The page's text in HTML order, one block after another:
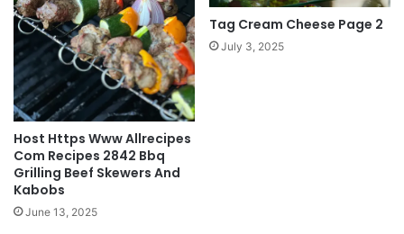
Host Https Www Allrecipes
Com Recipes 2842 Bbq
Grilling Beef Skewers And
Kabobs
June 13, 2025
Tag Cream Cheese Page 2
July 3, 2025